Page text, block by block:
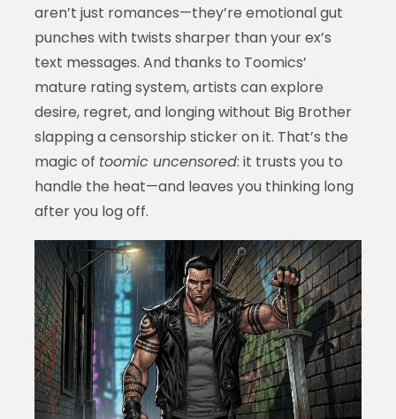
aren’t just romances—they’re emotional gut
punches with twists sharper than your ex’s
text messages. And thanks to Toomics’
mature rating system, artists can explore
desire, regret, and longing without Big Brother
slapping a censorship sticker on it. That’s the
magic of toomic uncensored: it trusts you to
handle the heat—and leaves you thinking long
after you log off.